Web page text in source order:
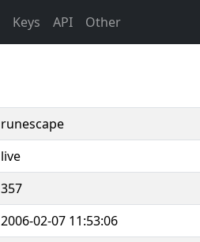
Keys API Other
runescape
live
357
2006-02-07 11:53:06